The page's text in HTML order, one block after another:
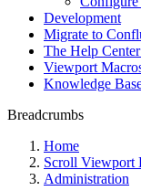
Development
Migrate to
The Help
Viewport
Knowledge
Breadcrumbs
Home
Scroll Viewport
Administration